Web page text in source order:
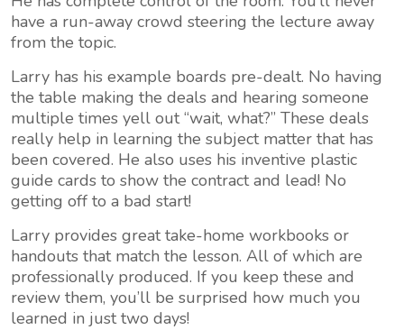
have a run-away crowd steering the lecture away
from the topic.
Larry has his example boards pre-dealt. No having
the table making the deals and hearing someone
multiple times yell out “wait, what?” These deals
really help in learning the subject matter that has
been covered. He also uses his inventive plastic
guide cards to show the contract and lead! No
getting off to a bad start!
Larry provides great take-home workbooks or
handouts that match the lesson. All of which are
professionally produced. If you keep these and
review them, you’ll be surprised how much you
learned in just two days!